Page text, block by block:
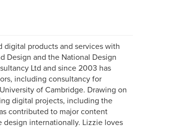
digital products and services with
Design and the National Design
Ltd and since 2003 has
including consultancy for
of Cambridge. Drawing on
digital projects, including the
contributed to major content
design internationally. Lizzie loves